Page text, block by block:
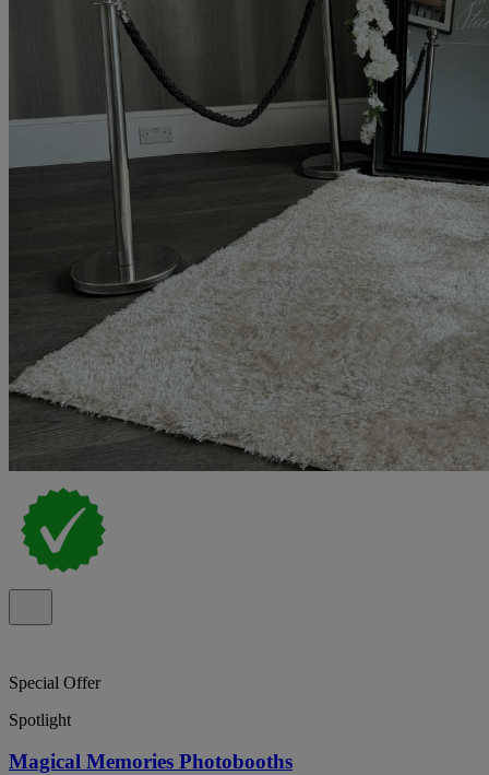
Special Offer
Spotlight
Magical Memories Photobooths